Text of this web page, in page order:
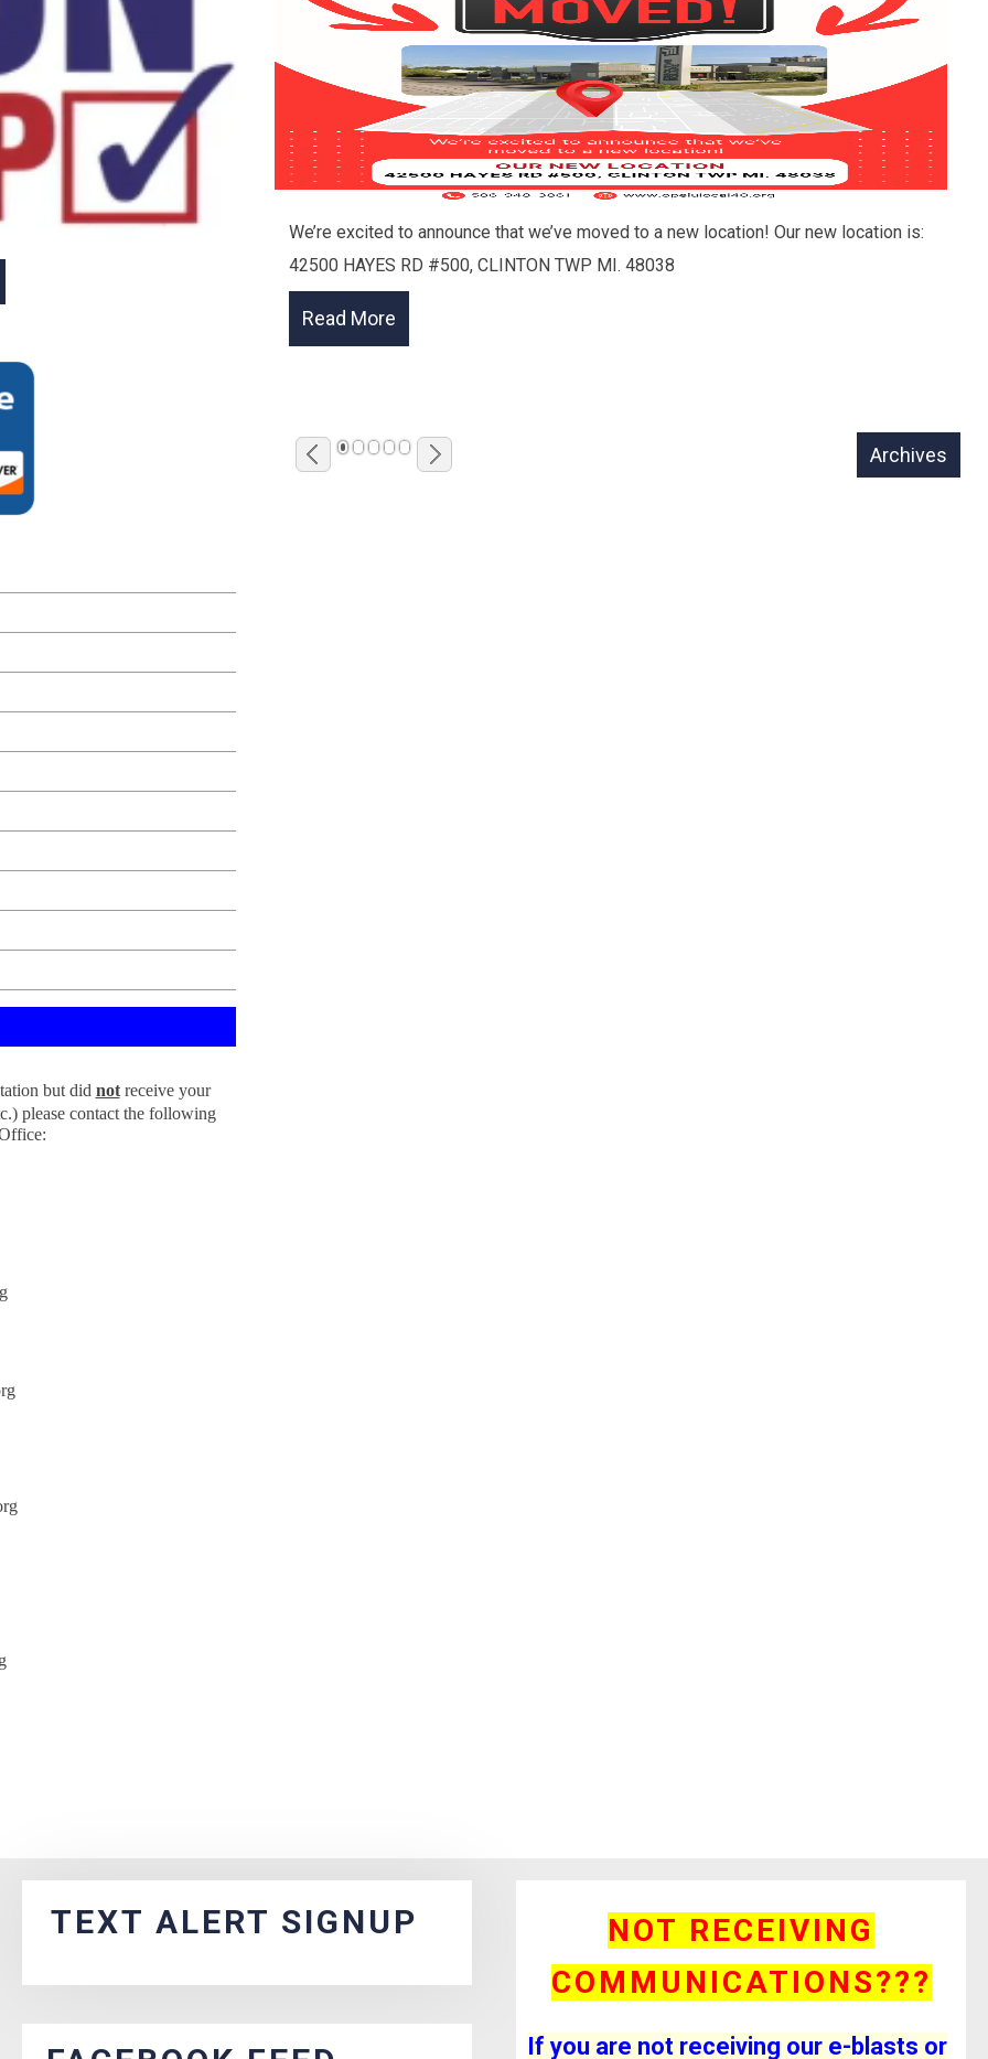
but did notreceive your
please contact the following
We’re excited to announce that we’ve moved to a new location! Our new location is:
42500 HAYES RD #500, CLINTON TWP MI. 48038
TEXT ALERT SIGNUP
NOT RECEIVING
COMMUNICATIONS???
If you are not receiving our e-blasts or